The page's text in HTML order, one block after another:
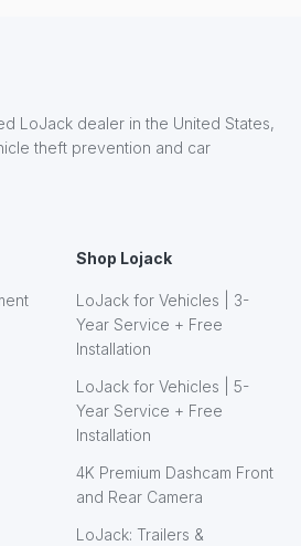
LoJack dealer in the United States,
theft prevention and car
Shop Lojack
LoJack for Vehicles | 3-
Year Service + Free
Installation
LoJack for Vehicles | 5-
Year Service + Free
Installation
4K Premium Dashcam Front
and Rear Camera
LoJack: Trailers &